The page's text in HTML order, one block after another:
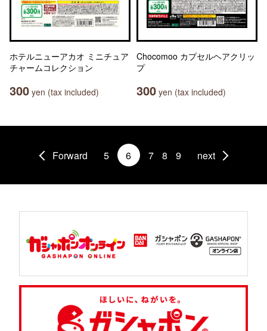
ホテルニューアカオ ミニチュア
チャームコレクション
300 yen (tax included)
Chocomoo カプセルヘアクリッ
プ
300 yen (tax included)
Forward 5 6 7 8 9 next